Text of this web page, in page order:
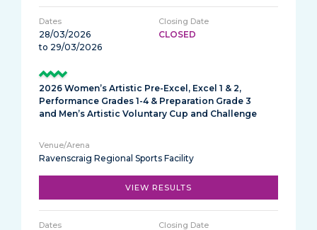
28/03/2026
to 29/03/2026
CLOSED
2026 Women’s Artistic Pre-Excel, Excel 1 & 2,
Performance Grades 1-4 & Preparation Grade 3
and Men’s Artistic Voluntary Cup and Challenge
Ravenscraig Regional Sports Facility
VIEW RESULTS